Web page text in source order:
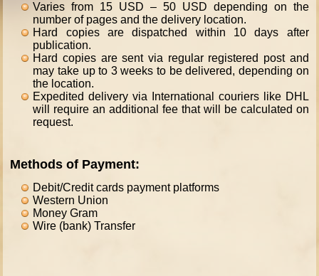
Varies from 15 USD – 50 USD depending on the
number of pages and the delivery location.
Hard copies are dispatched within 10 days after
publication.
Hard copies are sent via regular registered post and
may take up to 3 weeks to be delivered, depending on
the location.
Expedited delivery via International couriers like DHL
will require an additional fee that will be calculated on
request.
Methods of Payment:
Debit/Credit cards payment platforms
Western Union
Money Gram
Wire (bank) Transfer